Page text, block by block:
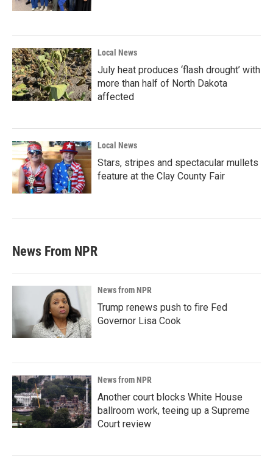
Local News
July heat produces ‘flash drought’ with
more than half of North Dakota
affected
Local News
Stars, stripes and spectacular mullets
feature at the Clay County Fair
News From NPR
News from NPR
Trump renews push to fire Fed
Governor Lisa Cook
News from NPR
Another court blocks White House
ballroom work, teeing up a Supreme
Court review